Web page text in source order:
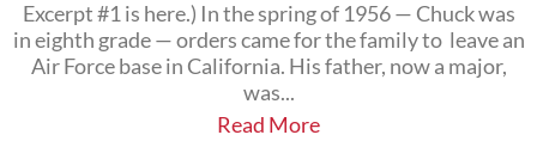
Excerpt #1 is here.) In the spring of 1956 — Chuck was
in eighth grade — orders came for the family to leave an
Air Force base in California. His father, now a major,
was...
Read More